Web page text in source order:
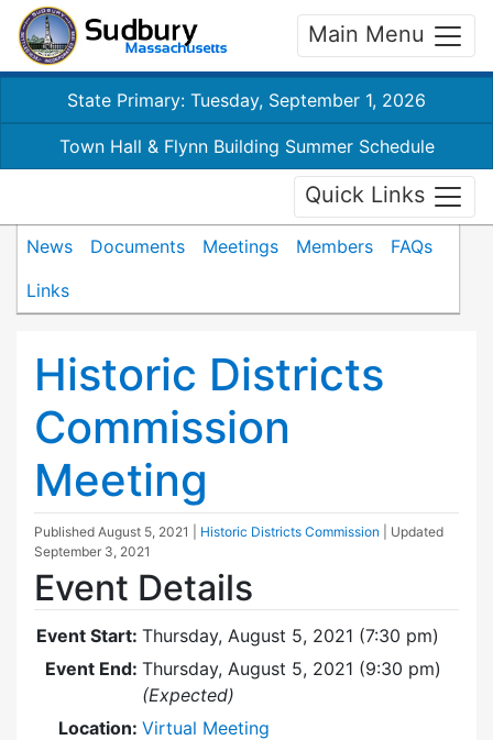
Main Menu
State Primary: Tuesday, September 1, 2026
Town Hall & Flynn Building Summer Schedule
Quick Links
News Documents Meetings Members
FAQs
Links
Historic Districts
Commission
Meeting
Published August 5, 2021 Historic Districts Commission
| Updated
September 3, 2021
Event Details
Event Start: Thursday, August 5, 2021 (7:30 pm)
Event End: Thursday, August 5, 2021 (9:30 pm)
(Expected)
Location: Virtual Meeting